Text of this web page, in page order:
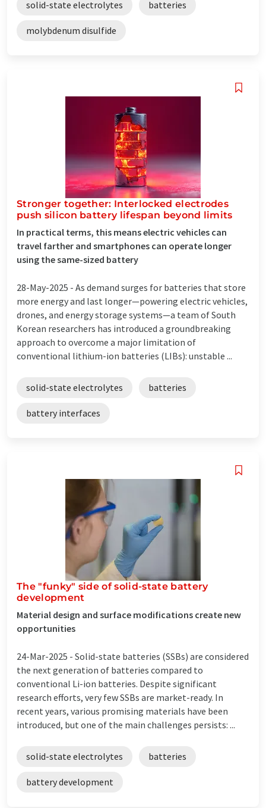
solid-state electrolytes batteries
molybdenum disulfide
Stronger together: Interlocked electrodes
push silicon battery lifespan beyond limits
In practical terms, this means electric vehicles can
travel farther and smartphones can operate longer
using the same-sized battery
28-May-2025 - As demand surges for batteries that store
more energy and last longer—powering electric vehicles,
drones, and energy storage systems—a team of South
Korean researchers has introduced a groundbreaking
approach to overcome a major limitation of
conventional lithium-ion batteries (LIBs): unstable ...
solid-state electrolytes batteries
battery interfaces
The "funky" side of solid-state battery
development
Material design and surface modifications create new
opportunities
24-Mar-2025 - Solid-state batteries (SSBs) are considered
the next generation of batteries compared to
conventional Li-ion batteries. Despite significant
research efforts, very few SSBs are market-ready. In
recent years, various promising materials have been
introduced, but one of the main challenges persists: ...
solid-state electrolytes batteries
battery development